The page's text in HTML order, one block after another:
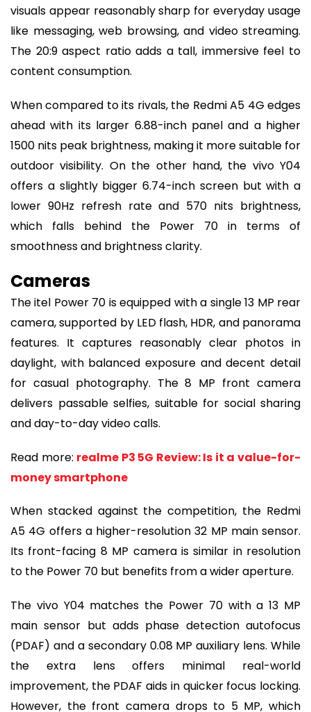
visuals appear reasonably sharp for everyday usage
like messaging, web browsing, and video streaming.
The 20:9 aspect ratio adds a tall, immersive feel to
content consumption.
When compared to its rivals, the Redmi A5 4G edges
ahead with its larger 6.88-inch panel and a higher
1500 nits peak brightness, making it more suitable for
outdoor visibility. On the other hand, the vivo Y04
offers a slightly bigger 6.74-inch screen but with a
lower 90Hz refresh rate and 570 nits brightness,
which falls behind the Power 70 in terms of
smoothness and brightness clarity.
Cameras
The itel Power 70 is equipped with a single 13 MP rear
camera, supported by LED flash, HDR, and panorama
features. It captures reasonably clear photos in
daylight, with balanced exposure and decent detail
for casual photography. The 8 MP front camera
delivers passable selfies, suitable for social sharing
and day-to-day video calls.
Read more: realme P3 5G Review: Is it a value-for-
money smartphone
When stacked against the competition, the Redmi
A5 4G offers a higher-resolution 32 MP main sensor.
Its front-facing 8 MP camera is similar in resolution
to the Power 70 but benefits from a wider aperture.
The vivo Y04 matches the Power 70 with a 13 MP
main sensor but adds phase detection autofocus
(PDAF) and a secondary 0.08 MP auxiliary lens. While
the extra lens offers minimal real-world
improvement, the PDAF aids in quicker focus locking.
However, the front camera drops to 5 MP, which